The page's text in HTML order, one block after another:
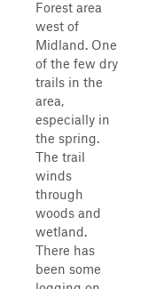
Forest area
west of
Midland. One
of the few dry
trails in the
area,
especially in
the spring.
The trail
winds
through
woods and
wetland.
There has
been some